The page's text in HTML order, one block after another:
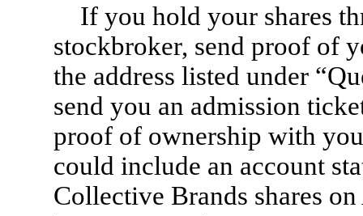
If you hold your shares
stockbroker, send proof of
the address listed under
send you an admission
proof of ownership with
could include an account
Collective Brands shares